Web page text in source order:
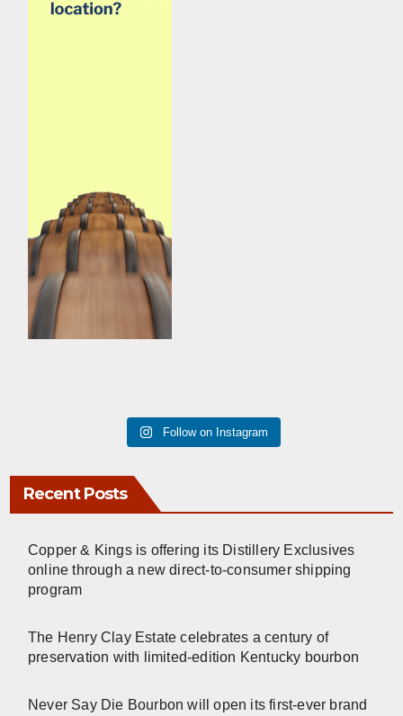
Follow on Instagram
Recent Posts
Copper & Kings is offering its Distillery Exclusives
online through a new direct-to-consumer shipping
program
The Henry Clay Estate celebrates a century of
preservation with limited-edition Kentucky bourbon
Never Say Die Bourbon will open its first-ever brand